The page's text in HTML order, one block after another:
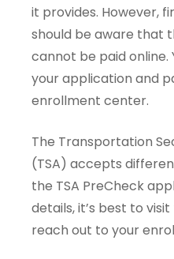
it provides. However,
should be aware that
cannot be paid online.
your application and
enrollment center.
The Transportation
(TSA) accepts
the TSA PreCheck
details, it’s best to
reach out to your